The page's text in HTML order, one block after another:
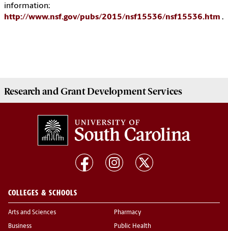
information:
http://www.nsf.gov/pubs/2015/nsf15536/nsf15536.htm .
Research and Grant DevelopmentServices
COLLEGES & SCHOOLS
Arts and Sciences
Business
Pharmacy
Public Health